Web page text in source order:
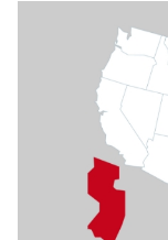
Support
Download
App & Client
Flash Sale
Shop
Partner
Track Order
Sign up